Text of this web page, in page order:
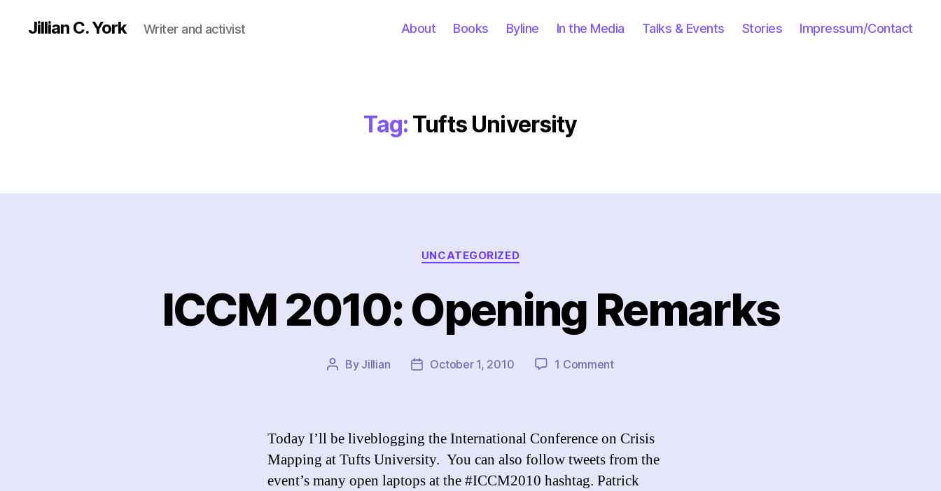
Jillian C. York Writer and activist About Books Byline In the Media Talks & Events Stories Impressum/Contact
Tag: Tufts University
Categories
UNCATEGORIZED
ICCM 2010: Opening Remarks
Post
By Jillian
PostOctober 1, 2010 1 Commenton
Remarks
Today I’ll be liveblogging the International Conference on Crisis
Mapping at Tufts University. You can also follow tweets from the
event’s many open laptops at the #ICCM2010 hashtag. Patrick